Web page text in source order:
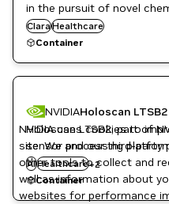
in the pursuit of novel
demonstrates searching,
large chemical database of
ClaraHealthcare
Container
NVIDIAHoloscan LTSB2
Holoscan LTSB2, part of
sensor processing
AIHealthcare+2
Holoscan
NVIDIA AI
Container
NVIDIA uses cookies to
site. We and our third-party
other tools to collect and
well as information about
websites for performance